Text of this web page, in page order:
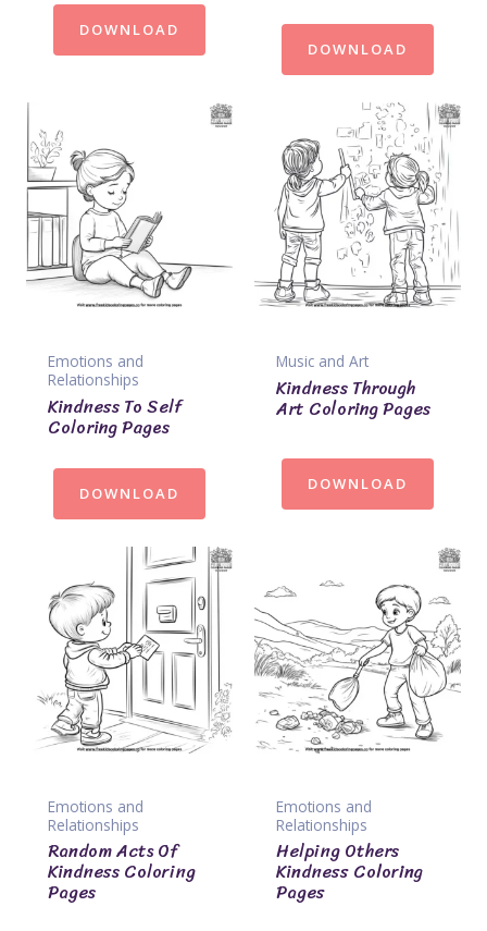
DOWNLOAD
DOWNLOAD
Emotions and
Relationships
Kindness To Self
Coloring Pages
DOWNLOAD
Music and Art
Kindness Through
Art Coloring Pages
DOWNLOAD
Emotions and
Relationships
Random Acts Of
Kindness Coloring
Pages
Emotions and
Relationships
Helping Others
Kindness Coloring
Pages